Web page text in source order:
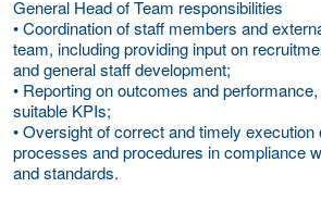
General Head of Team responsibilities
• Coordination of staff members and
team, including providing input on
and general staff development;
• Reporting on outcomes and
suitable KPIs;
• Oversight of correct and timely
processes and procedures in compliance
and standards.